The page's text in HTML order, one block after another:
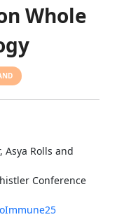
Whole
Asya Rolls and
Conference